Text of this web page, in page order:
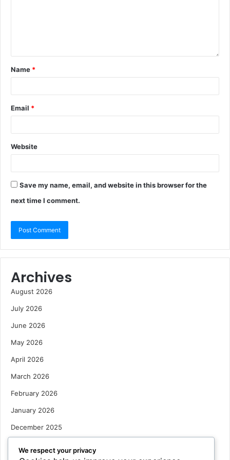
Name *
Email *
Website
Save my name, email, and website in this browser for the
next time I comment.
Archives
August 2026
July 2026
June 2026
May 2026
April 2026
March 2026
February 2026
January 2026
December 2025
We respect your privacy